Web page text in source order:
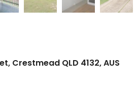
Crestmead QLD 4132, AUS